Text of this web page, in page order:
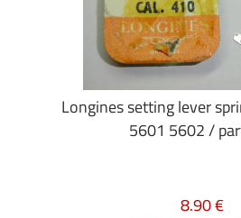
Longines setting lever
5601 5602 /
8.90 €